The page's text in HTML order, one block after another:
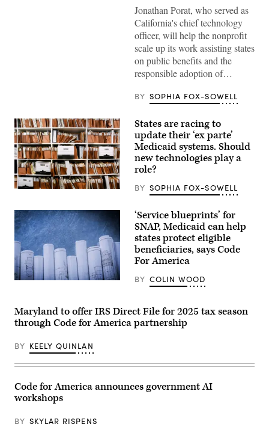
Jonathan Porat, who served as
California's chief technology
officer, will help the nonprofit
scale up its work assisting states
on public benefits and the
responsible adoption of…
BY SOPHIA FOX-SOWELL
(Getty
States are racing to
update their ‘ex parte’
Medicaid systems. Should
new technologies play a
role?
BY SOPHIA FOX-SOWELL
(Getty
‘Service blueprints’ for
SNAP, Medicaid can help
states protect eligible
beneficiaries, says Code
For America
BY COLIN WOOD
Maryland to offer IRS Direct File for 2025 tax season
through Code for America partnership
BY KEELY QUINLAN
Code for America announces government AI
workshops
BY SKYLAR RISPENS